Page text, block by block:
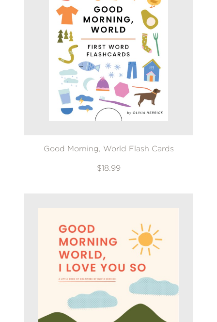
Good Morning, World Flash Cards
$18.99